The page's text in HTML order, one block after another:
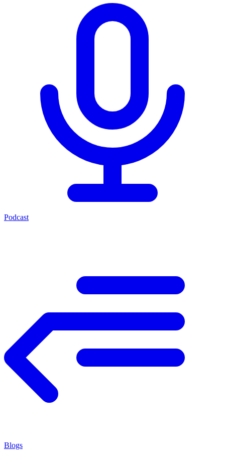
Podcast
Blogs